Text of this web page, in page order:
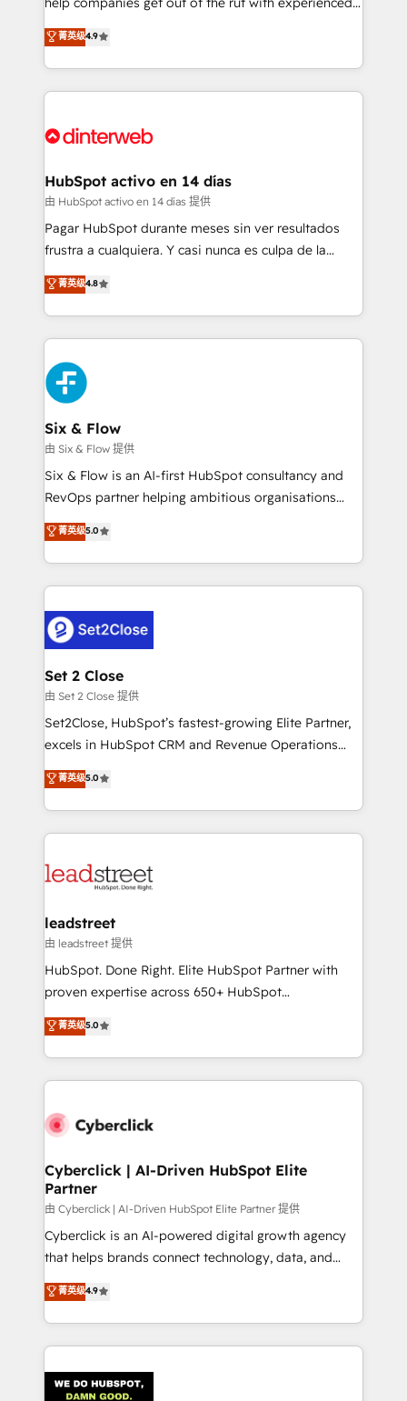
partners who will embed ourselves into your
business, processes and systems 🏢 We specialise in
working with mid-market and enterprise
organisations, global organisations and those with
complex use cases 🏆 CRM Implementation,
Onboarding Accredited 🔐 ISO27001 & ISO9001
process-oriented teams implementing HubSpot
Marketing, Sales, Service, CMS and Operations Hub,
so selling and actually engaging with your customers
feels easy and pain-free. We are a top ranked
and Customer First Awards, 4.9/5 rating in HubSpot
helps the following industries: logistics & 3PL, home
improvement & construction, branding and
commercialization, real estate, health, education,
SaaS, Software Dev & IT and consulting, make the
the United States, EU, UAE, Mexico and Latin
America. From casual user to super fan: make
菁英级4.9
HubSpot activo en 14 días
由 HubSpot activo en 14 días 提供
Pagar HubSpot durante meses sin ver resultados
frustra a cualquiera. Y casi nunca es culpa de la
herramienta: es del enfoque con el que se
implementó. Trabajamos con un catálogo de +80
casos de uso: cada uno resuelve un problema
concreto de tu operación en HubSpot. La entrega
toma de 1 a 3 semanas por caso, abordamos varios
en paralelo cuando tiene sentido, y siempre
confirmamos resultados antes de seguir avanzando.
Empiezas a ver resultados antes de que termine el
mes. 🏆 HubSpot Partner of the Year 2022, máximo
reconocimiento del ecosistema. Elite Solutions
Partner, el nivel más alto. +700 clientes
Hospital ABC, Hogares Unión, Yves Rocher,
MacStore, Café Britt, Bella Piel, confiaron en
respuestas para empezar. Te ayudamos a identificar
el primer caso de uso que más impacto te dará.
días.
菁英级4.8
Six & Flow
由 Six & Flow 提供
Six & Flow is an AI-first HubSpot consultancy and
RevOps partner helping ambitious organisations
grow with clarity, confidence, and intelligence.
Operating across the UK, Netherlands, Ireland, and
Canada, we’ve delivered thousands of successful
HubSpot projects for mid-market and enterprise
combine HubSpot, data, and AI to design connected
go-to-market systems that align people, process,
and technology for predictable, scalable revenue
growth. Our expertise spans RevOps, CRM and data
architecture, AI enablement, and strategic marketing,
delivered through our proprietary FLAIR framework
Partner and ISO 27001:2022 certified consultancy,
we blend strategy, creativity, and technology to help
菁英级5.0
Set 2 Close
由 Set 2 Close 提供
Set2Close, HubSpot’s fastest-growing Elite Partner,
excels in HubSpot CRM and Revenue Operations
(RevOps) services to boost B2B sales and growth.
As a top HubSpot Elite Partner, we specialize in
custom HubSpot CRM solutions. Our experts design,
implement, and optimize systems to enhance user
marketing, and service teams. From setup to
management, and speed up deal closures. With 500+
projects completed, our Agile approach ensures your
HubSpot CRM drives measurable results. Our
RevOps services align your sales, marketing, and
optimize the revenue lifecycle—lead generation to
retention—by refining processes and eliminating
maximize profitability and adapt to your goals.
菁英级5.0
leadstreet
由 leadstreet 提供
HubSpot. Done Right. Elite HubSpot Partner with
proven expertise across 650+ HubSpot
implementations. With 12+ years of HubSpot
experience, we help you use the HubSpot platform
to its fullest capacity, improve your current HubSpot
website, or build your new one.
菁英级5.0
Cyberclick | AI-Driven HubSpot Elite
Partner
由 Cyberclick | AI-Driven HubSpot Elite Partner 提供
Cyberclick is an AI-powered digital growth agency
that helps brands connect technology, data, and
creativity to achieve measurable results. Founded in
Barcelona and operating across Spain, LATAM, and
the UK, we support global companies in building
smarter marketing, sales, and customer success
Iberia (Spain & Portugal), we combine human insight
菁英级4.9